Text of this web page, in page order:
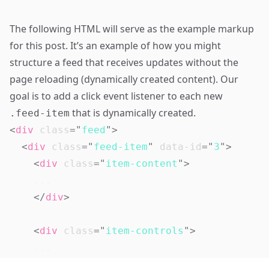
The following HTML will serve as the example markup
for this post. It’s an example of how you might
structure a feed that receives updates without the
page reloading (dynamically created content). Our
goal is to add a click event listener to each new
.feed-item that is dynamically created.
<div class=" feed ">
<div class=" feed-item" data-id=" 3">
<div class=" item-content ">
</div>
<div class=" item-controls ">